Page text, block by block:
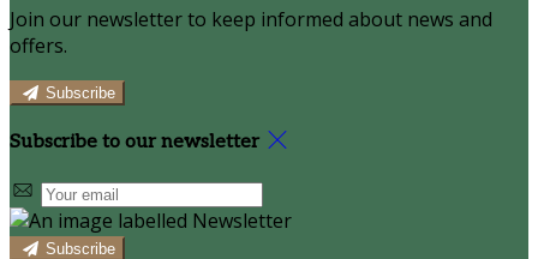
Join our newsletter to keep informed about news and
offers.
Subscribe
Subscribe to our newsletter
Subscribe